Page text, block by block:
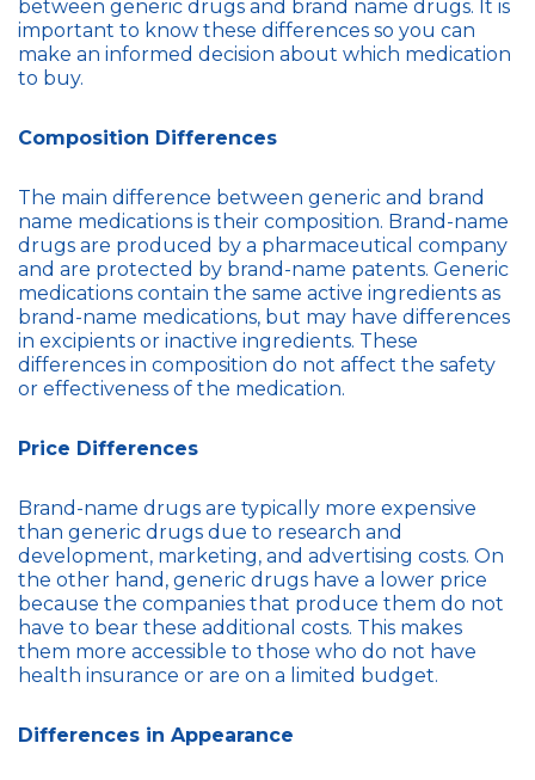
between generic drugs and brand name drugs. It is
important to know these differences so you can
make an informed decision about which medication
to buy.
Composition Differences
The main difference between generic and brand
name medications is their composition. Brand-name
drugs are produced by a pharmaceutical company
and are protected by brand-name patents. Generic
medications contain the same active ingredients as
brand-name medications, but may have differences
in excipients or inactive ingredients. These
differences in composition do not affect the safety
or effectiveness of the medication.
Price Differences
Brand-name drugs are typically more expensive
than generic drugs due to research and
development, marketing, and advertising costs. On
the other hand, generic drugs have a lower price
because the companies that produce them do not
have to bear these additional costs. This makes
them more accessible to those who do not have
health insurance or are on a limited budget.
Differences in Appearance